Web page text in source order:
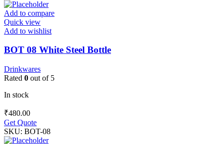
Add to compare
Quick view
Add to wishlist
BOT 08 White Steel Bottle
Drinkwares
Rated 0 out of 5
In stock
₹480.00
Get Quote
SKU: BOT-08